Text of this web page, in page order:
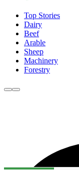
Top Stories
Dairy
Beef
Arable
Sheep
Machinery
Forestry